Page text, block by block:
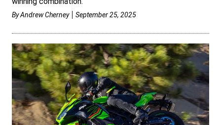
ByAndrew Cherney September 25, 2025